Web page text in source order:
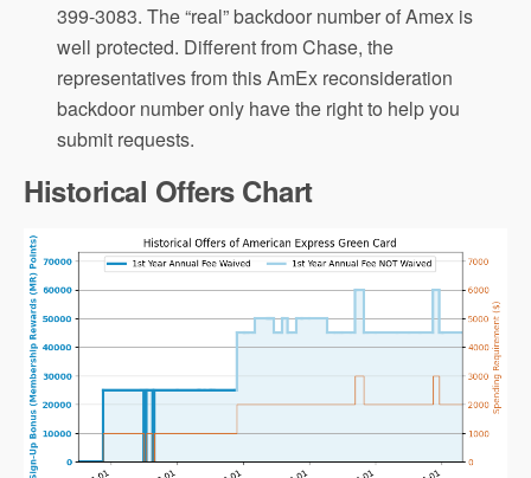
399-3083. The “real” backdoor number of Amex is
well protected. Different from Chase, the
representatives from this AmEx reconsideration
backdoor number only have the right to help you
submit requests.
Historical Offers Chart